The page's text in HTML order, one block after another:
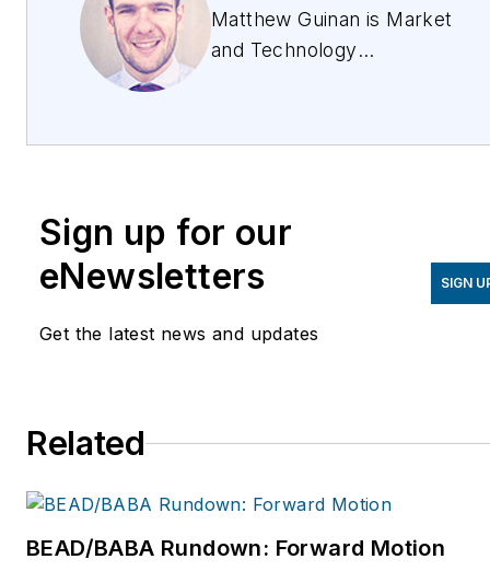
Matthew Guinan is Market
and Technology
Corning Optical
University of Liverpool,
United Kingdom. For more
information, please email
guinanmr@corning.com
Sign up for our
eNewsletters
Get the latest news and updates
SIGN
Related
BEAD/BABA Rundown: Forward Motion